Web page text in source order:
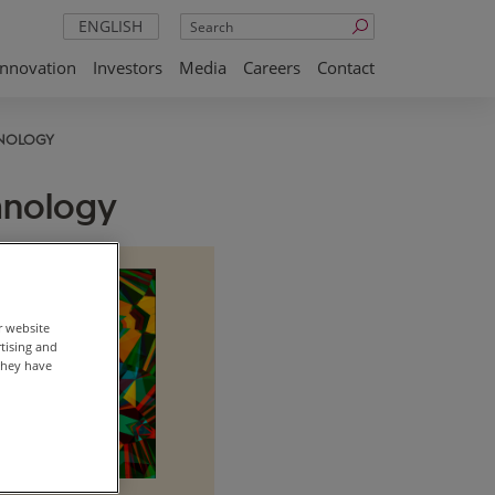
ENGLISH
Search
Investors Media Careers Contact
website
and
have